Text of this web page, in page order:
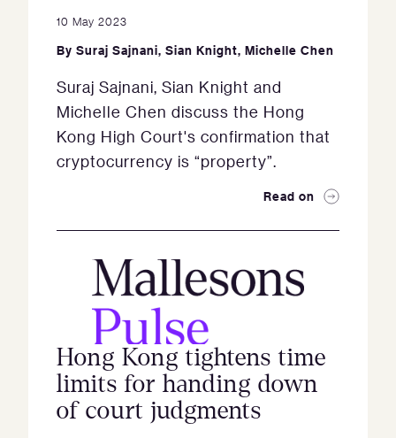
10 May 2023
By Suraj Sajnani, Sian Knight, Michelle Chen
Suraj Sajnani, Sian Knight and
Michelle Chen discuss the Hong
Kong High Court's confirmation that
cryptocurrency is “property”.
Read on
Hong Kong tightens time
limits for handing down
of court judgments